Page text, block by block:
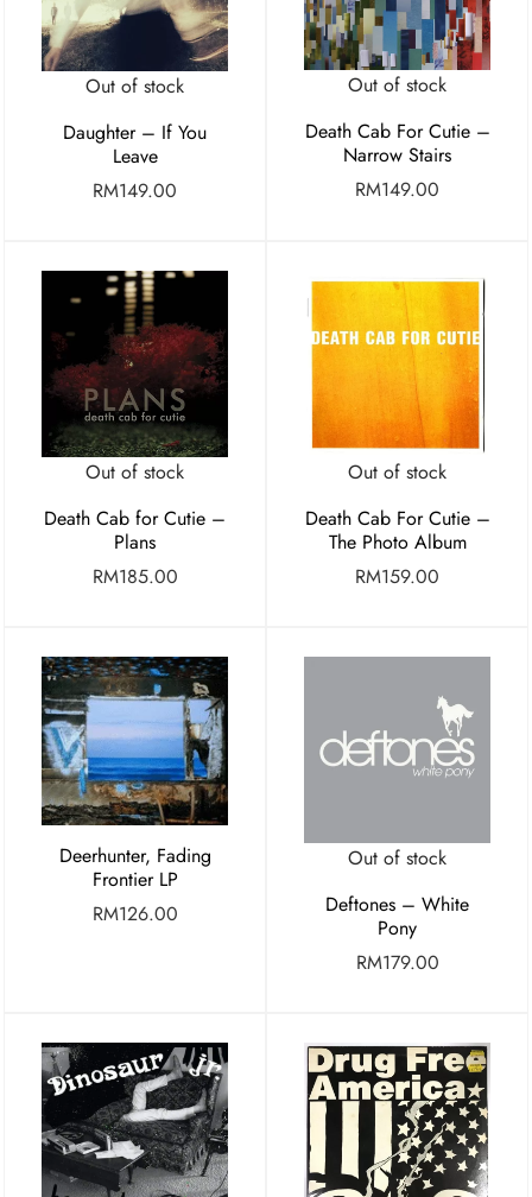
Out of stock
Daughter – If You
Leave
RM149.00
Out of stock
Death Cab For Cutie –
Narrow Stairs
RM149.00
Out of stock
Death Cab for Cutie –
Plans
RM185.00
Out of stock
Death Cab For Cutie –
The Photo Album
RM159.00
Deerhunter, Fading
Frontier LP
RM126.00
Out of stock
Deftones – White
Pony
RM179.00